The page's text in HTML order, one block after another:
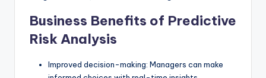
Business Benefits of Predictive
Risk Analysis
Improved decision-making: Managers can make